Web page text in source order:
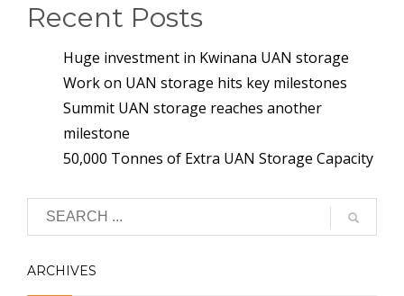
Recent Posts
Huge investment in Kwinana UAN storage
Work on UAN storage hits key milestones
Summit UAN storage reaches another
milestone
50,000 Tonnes of Extra UAN Storage Capacity
ARCHIVES